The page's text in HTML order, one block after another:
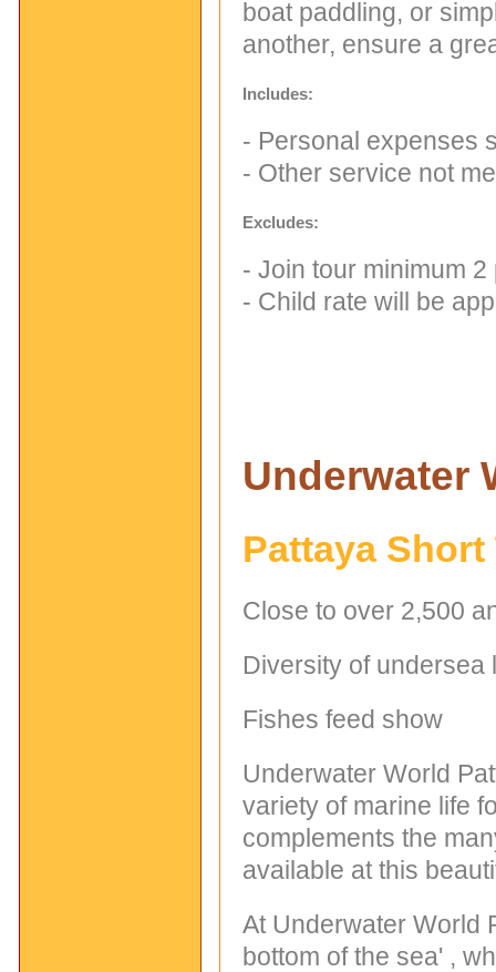
boat paddling, or
another, ensure a
Includes:
- Personal expenses
- Other service not
Excludes:
- Join tour minimum 2
- Child rate will be
Underwater
Pattaya Short
Close to over 2,500
Diversity of undersea
Fishes feed show
Underwater World
variety of marine life
complements the
available at this
At Underwater World
bottom of the sea' ,